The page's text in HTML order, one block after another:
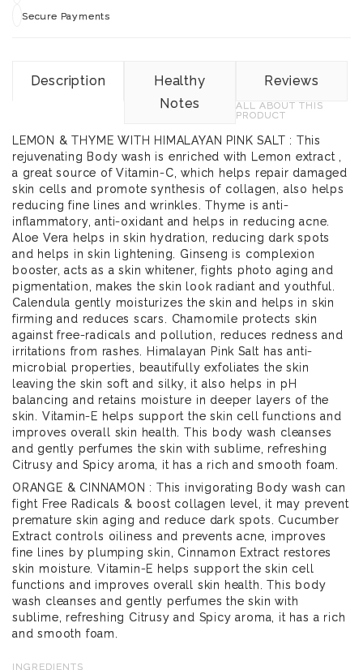
Secure Payments
Description
Healthy
Notes
Reviews
ALL ABOUT THIS
PRODUCT
LEMON & THYME WITH HIMALAYAN PINK SALT : This
rejuvenating Body wash is enriched with Lemon extract ,
a great source of Vitamin-C, which helps repair damaged
skin cells and promote synthesis of collagen, also helps
reducing fine lines and wrinkles. Thyme is anti-
inflammatory, anti-oxidant and helps in reducing acne.
Aloe Vera helps in skin hydration, reducing dark spots
and helps in skin lightening. Ginseng is complexion
booster, acts as a skin whitener, fights photo aging and
pigmentation, makes the skin look radiant and youthful.
Calendula gently moisturizes the skin and helps in skin
firming and reduces scars. Chamomile protects skin
against free-radicals and pollution, reduces redness and
irritations from rashes. Himalayan Pink Salt has anti-
microbial properties, beautifully exfoliates the skin
leaving the skin soft and silky, it also helps in pH
balancing and retains moisture in deeper layers of the
skin. Vitamin-E helps support the skin cell functions and
improves overall skin health. This body wash cleanses
and gently perfumes the skin with sublime, refreshing
Citrusy and Spicy aroma, it has a rich and smooth foam.
ORANGE & CINNAMON : This invigorating Body wash can
fight Free Radicals & boost collagen level, it may prevent
premature skin aging and reduce dark spots. Cucumber
Extract controls oiliness and prevents acne, improves
fine lines by plumping skin, Cinnamon Extract restores
skin moisture. Vitamin-E helps support the skin cell
functions and improves overall skin health. This body
wash cleanses and gently perfumes the skin with
sublime, refreshing Citrusy and Spicy aroma, it has a rich
and smooth foam.
INGREDIENTS